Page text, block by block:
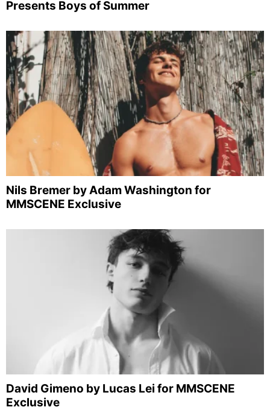
Presents Boys of Summer
Nils Bremer by Adam Washington for
MMSCENE Exclusive
David Gimeno by Lucas Lei for MMSCENE
Exclusive